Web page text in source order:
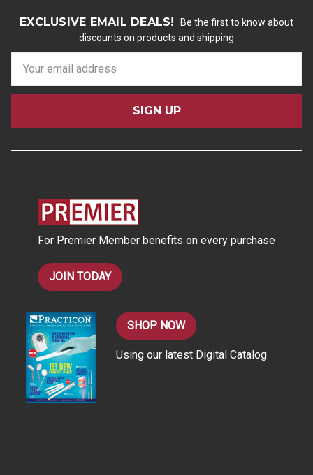
EXCLUSIVE EMAIL DEALS!
Be the first to know about
discounts on products and shipping
a
l
For Premier Member benefits on every purchase
JOIN TODAY
SHOP NOW
Using our latest Digital Catalog